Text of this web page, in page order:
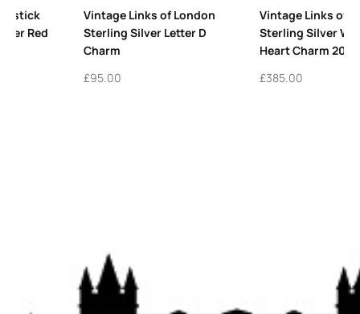
Vintage Links of London
Sterling Silver Winged
Heart Charm 2010
385.00
Vintage Links of
Sterling Silver Puffed
Charm
345.00